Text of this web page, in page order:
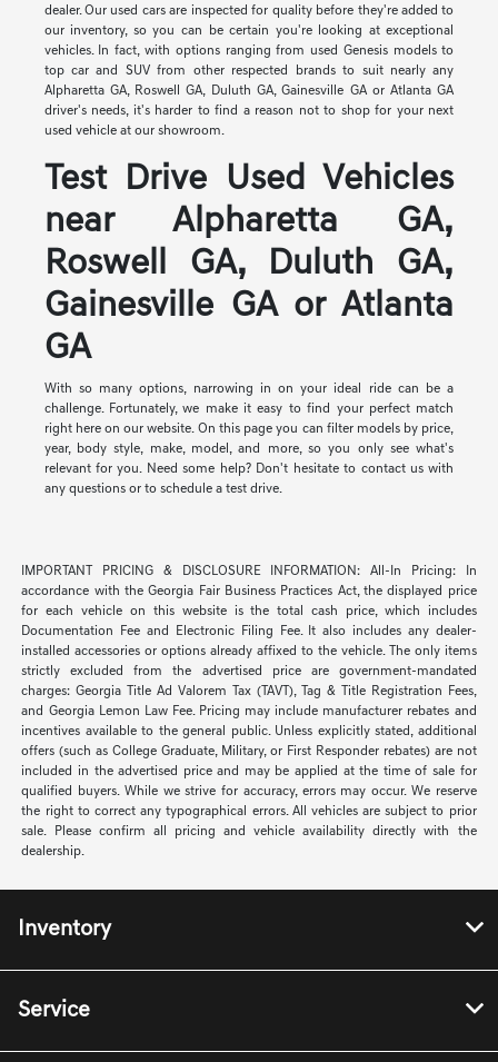
dealer. Our used cars are inspected for quality before they're added to
our inventory, so you can be certain you're looking at exceptional
vehicles. In fact, with options ranging from used Genesis models to
top car and SUV from other respected brands to suit nearly any
Alpharetta GA, Roswell GA, Duluth GA, Gainesville GA or Atlanta GA
driver's needs, it's harder to find a reason not to shop for your next
used vehicle at our showroom.
Test Drive Used Vehicles
near Alpharetta GA,
Roswell GA, Duluth GA,
Gainesville GA or Atlanta
GA
With so many options, narrowing in on your ideal ride can be a
challenge. Fortunately, we make it easy to find your perfect match
right here on our website. On this page you can filter models by price,
year, body style, make, model, and more, so you only see what's
relevant for you. Need some help? Don't hesitate to contact us with
any questions or to schedule a test drive.
IMPORTANT PRICING & DISCLOSURE INFORMATION: All-In Pricing: In
accordance with the Georgia Fair Business Practices Act, the displayed price
for each vehicle on this website is the total cash price, which includes
Documentation Fee and Electronic Filing Fee. It also includes any dealer-
installed accessories or options already affixed to the vehicle. The only items
strictly excluded from the advertised price are government-mandated
charges: Georgia Title Ad Valorem Tax (TAVT), Tag & Title Registration Fees,
and Georgia Lemon Law Fee. Pricing may include manufacturer rebates and
incentives available to the general public. Unless explicitly stated, additional
offers (such as College Graduate, Military, or First Responder rebates) are not
included in the advertised price and may be applied at the time of sale for
qualified buyers. While we strive for accuracy, errors may occur. We reserve
the right to correct any typographical errors. All vehicles are subject to prior
sale. Please confirm all pricing and vehicle availability directly with the
dealership.
Inventory
Service